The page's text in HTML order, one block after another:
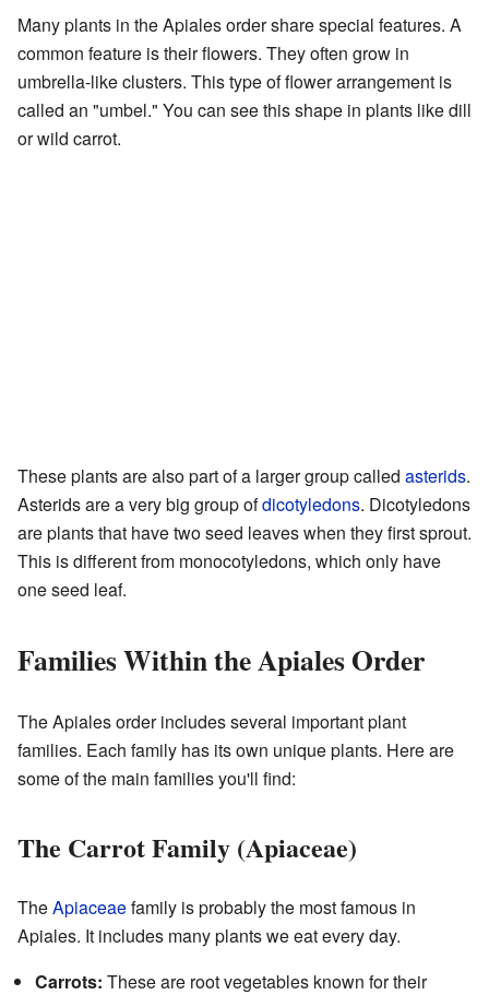
Many plants in the Apiales order share special features. A
common feature is their flowers. They often grow in
umbrella-like clusters. This type of flower arrangement is
called an "umbel." You can see this shape in plants like dill
or wild carrot.
These plants are also part of a larger group called asterids.
Asterids are a very big group ofdicotyledons. Dicotyledons
are plants that have two seed leaves when they first sprout.
This is different from monocotyledons, which only have
one seed leaf.
Families Within the Apiales Order
The Apiales order includes several important plant
families. Each family has its own unique plants. Here are
some of the main families you'll find:
The Carrot Family (Apiaceae)
TheApiaceaefamily is probably the most famous in
Apiales. It includes many plants we eat every day.
Carrots: These are root vegetables known for their